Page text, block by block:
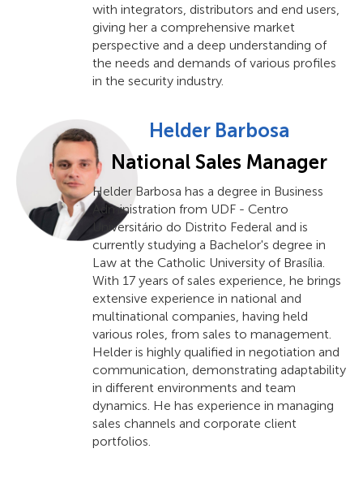
with integrators, distributors and end users,
giving her a comprehensive market
perspective and a deep understanding of
the needs and demands of various profiles
in the security industry.
Helder Barbosa
National Sales Manager
Helder Barbosa has a degree in Business
Administration from UDF - Centro
Universitário do Distrito Federal and is
currently studying a Bachelor's degree in
Law at the Catholic University of Brasília.
With 17 years of sales experience, he brings
extensive experience in national and
multinational companies, having held
various roles, from sales to management.
Helder is highly qualified in negotiation and
communication, demonstrating adaptability
in different environments and team
dynamics. He has experience in managing
sales channels and corporate client
portfolios.